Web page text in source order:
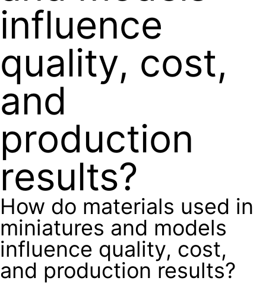
influence
quality, cost,
and
production
results?
How do materials used in
miniatures and models
influence quality, cost,
and production results?